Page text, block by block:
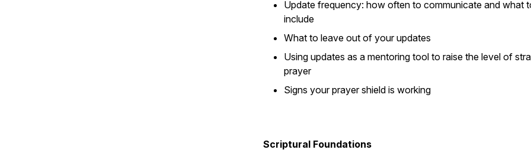
Update frequency: how often to communicate and what
include
What to leave out of your updates
Using updates as a mentoring tool to raise the level of
prayer
Signs your prayer shield is working
Scriptural Foundations